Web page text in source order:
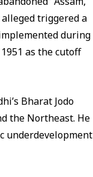
triggered a
during
as the cutoff
Bharat Jodo
the Northeast. He
underdevelopment